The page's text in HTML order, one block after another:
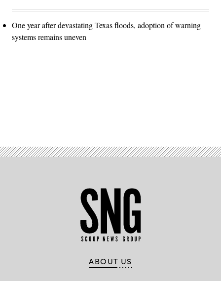
One year after devastating Texas floods, adoption of warning
systems remains uneven
ABOUT US